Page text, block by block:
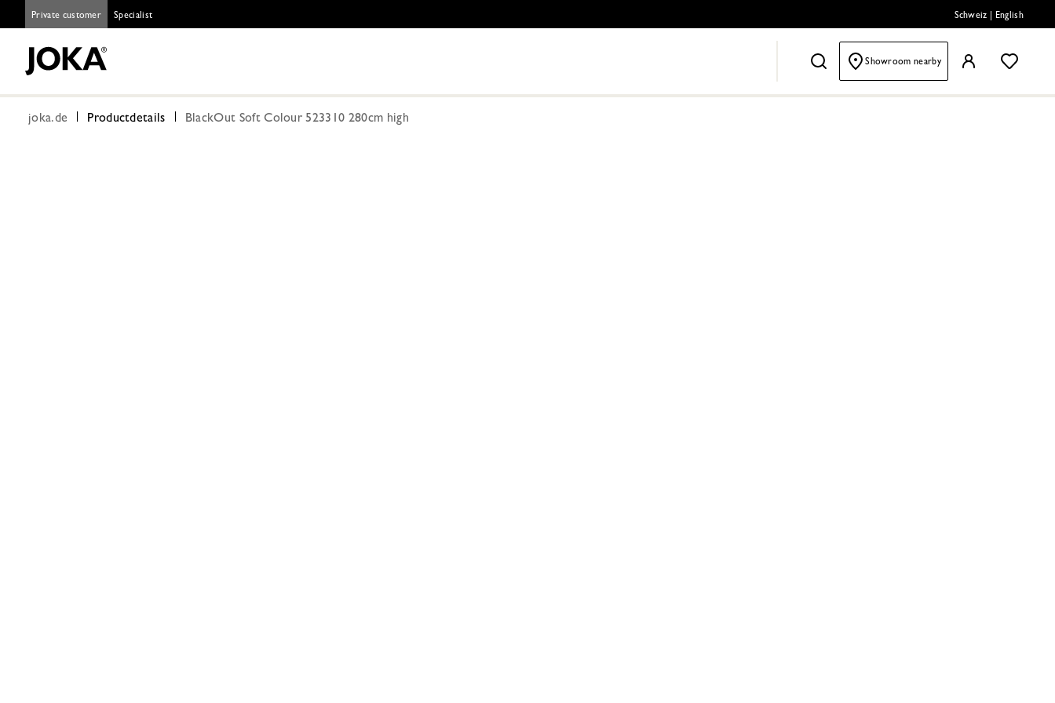
Private customer Specialist Schweiz English
Showroom nearby
joka.de Productdetails BlackOut Soft Colour 523310 280cm high